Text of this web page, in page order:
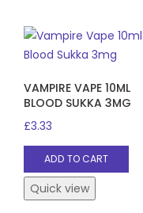
VAMPIRE VAPE 10ML
BLOOD SUKKA 3MG
£3.33
ADD TO CART
Quick view